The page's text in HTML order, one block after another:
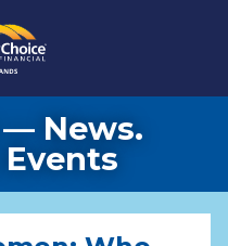
— News.